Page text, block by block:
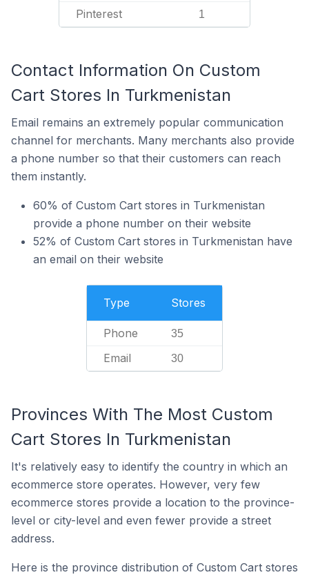
Pinterest 1
Contact Information On Custom
Cart Stores In Turkmenistan
Email remains an extremely popular communication
channel for merchants. Many merchants also provide
a phone number so that their customers can reach
them instantly.
60% of Custom Cart stores in Turkmenistan
provide a phone number on their website
52% of Custom Cart stores in Turkmenistan have
an email on their website
Type Stores
Phone 35
Email 30
Provinces With The Most Custom
Cart Stores In Turkmenistan
It's relatively easy to identify the country in which an
ecommerce store operates. However, very few
ecommerce stores provide a location to the province-
level or city-level and even fewer provide a street
address.
Here is the province distribution of Custom Cart stores